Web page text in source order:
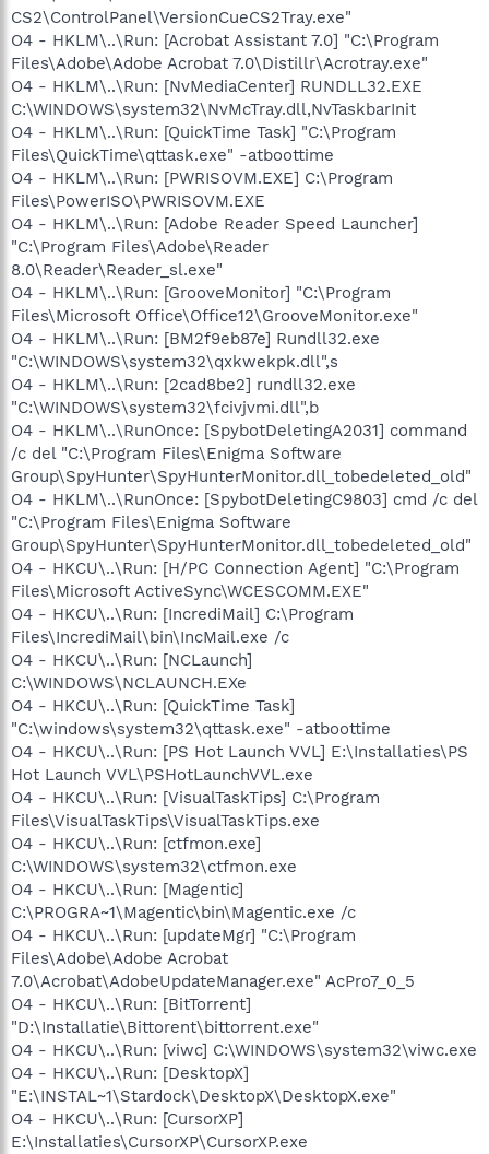
CS2\ControlPanel\VersionCueCS2Tray.exe"
O4 - HKLM\..\Run: [Acrobat Assistant 7.0] "C:\Program
Files\Adobe\Adobe Acrobat 7.0\Distillr\Acrotray.exe"
O4 - HKLM\..\Run: [NvMediaCenter] RUNDLL32.EXE
C:\WINDOWS\system32\NvMcTray.dll,NvTaskbarInit
O4 - HKLM\..\Run: [QuickTime Task] "C:\Program
Files\QuickTime\qttask.exe" -atboottime
O4 - HKLM\..\Run: [PWRISOVM.EXE] C:\Program
Files\PowerISO\PWRISOVM.EXE
O4 - HKLM\..\Run: [Adobe Reader Speed Launcher]
"C:\Program Files\Adobe\Reader
8.0\Reader\Reader_sl.exe"
O4 - HKLM\..\Run: [GrooveMonitor] "C:\Program
Files\Microsoft Office\Office12\GrooveMonitor.exe"
O4 - HKLM\..\Run: [BM2f9eb87e] Rundll32.exe
"C:\WINDOWS\system32\qxkwekpk.dll",s
O4 - HKLM\..\Run: [2cad8be2] rundll32.exe
"C:\WINDOWS\system32\fcivjvmi.dll",b
O4 - HKLM\..\RunOnce: [SpybotDeletingA2031] command
/c del "C:\Program Files\Enigma Software
Group\SpyHunter\SpyHunterMonitor.dll_tobedeleted_old"
O4 - HKLM\..\RunOnce: [SpybotDeletingC9803] cmd /c del
"C:\Program Files\Enigma Software
Group\SpyHunter\SpyHunterMonitor.dll_tobedeleted_old"
O4 - HKCU\..\Run: [H/PC Connection Agent] "C:\Program
Files\Microsoft ActiveSync\WCESCOMM.EXE"
O4 - HKCU\..\Run: [IncrediMail] C:\Program
Files\IncrediMail\bin\IncMail.exe /c
O4 - HKCU\..\Run: [NCLaunch]
C:\WINDOWS\NCLAUNCH.EXe
O4 - HKCU\..\Run: [QuickTime Task]
"C:\windows\system32\qttask.exe" -atboottime
O4 - HKCU\..\Run: [PS Hot Launch VVL] E:\Installaties\PS
Hot Launch VVL\PSHotLaunchVVL.exe
O4 - HKCU\..\Run: [VisualTaskTips] C:\Program
Files\VisualTaskTips\VisualTaskTips.exe
O4 - HKCU\..\Run: [ctfmon.exe]
C:\WINDOWS\system32\ctfmon.exe
O4 - HKCU\..\Run: [Magentic]
C:\PROGRA~1\Magentic\bin\Magentic.exe /c
O4 - HKCU\..\Run: [updateMgr] "C:\Program
Files\Adobe\Adobe Acrobat
7.0\Acrobat\AdobeUpdateManager.exe" AcPro7_0_5
O4 - HKCU\..\Run: [BitTorrent]
"D:\Installatie\Bittorent\bittorrent.exe"
O4 - HKCU\..\Run: [viwc] C:\WINDOWS\system32\viwc.exe
O4 - HKCU\..\Run: [DesktopX]
"E:\INSTAL~1\Stardock\DesktopX\DesktopX.exe"
O4 - HKCU\..\Run: [CursorXP]
E:\Installaties\CursorXP\CursorXP.exe